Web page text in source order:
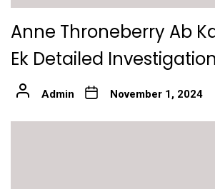
Anne Throneberry Ab
Ek Detailed Investigation
Admin November 1, 2024